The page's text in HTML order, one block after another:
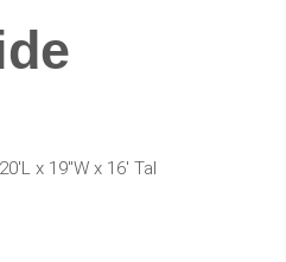
20'L x 19"W x 16' Tal